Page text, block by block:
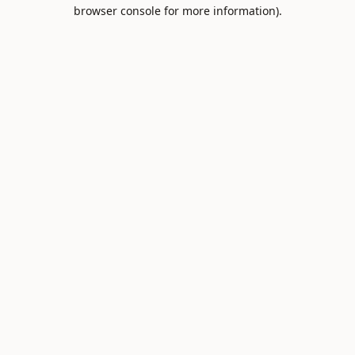
browser console for more information).